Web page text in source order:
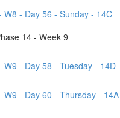
W8 - Day 56 - Sunday - 14C
14 - Week 9
W9 - Day 58 - Tuesday - 14D
W9 - Day 60 - Thursday - 14A